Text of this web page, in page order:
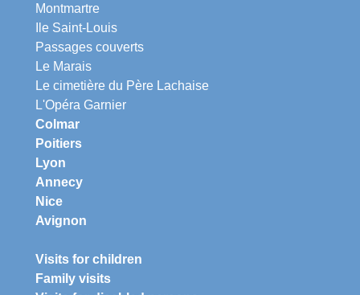
Montmartre
Ile Saint-Louis
Passages couverts
Le Marais
Le cimetière du Père Lachaise
L'Opéra Garnier
Colmar
Poitiers
Lyon
Annecy
Nice
Avignon
Visits for children
Family visits